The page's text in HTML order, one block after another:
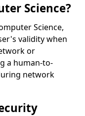
Science?
Science,
validity when
or
a human-to-
network